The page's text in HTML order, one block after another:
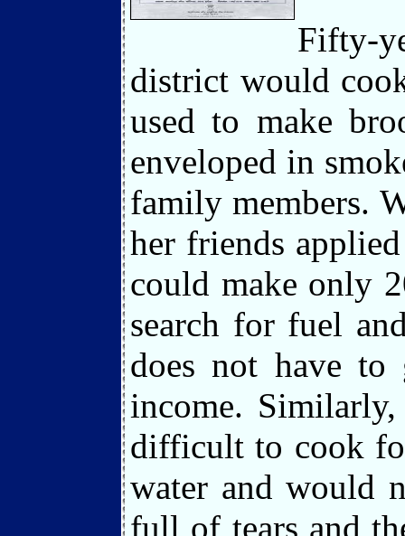
Fifty-
district would
used to make
enveloped in
family members.
her friends
could make only
search for fuel
does not have
income.
difficult to cook
water and would
full of tears and